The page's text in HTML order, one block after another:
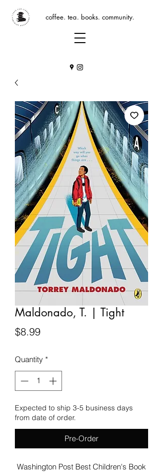
coffee. tea. books. community.
Maldonado, T. | Tight
$8.99Price
Quantity *
Expected to ship 3-5 business days
from date of order.
Pre-Order
Washington Post Best Children's Book